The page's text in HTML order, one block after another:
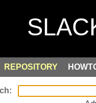
REPOSITORY